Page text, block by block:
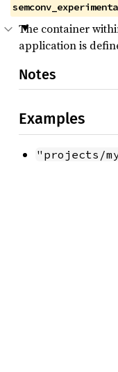
The container
application is
Notes
Examples
"projects/